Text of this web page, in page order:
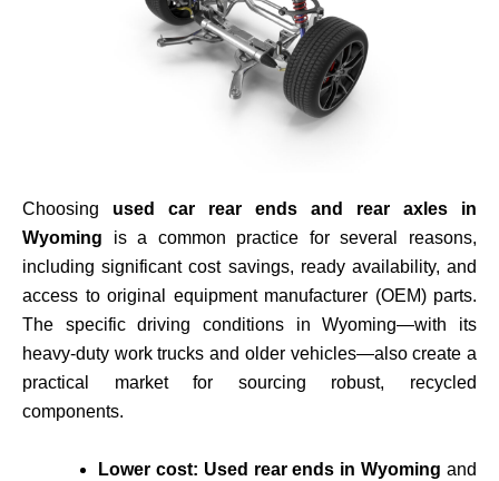
Choosing used car rear ends and rear axles in
Wyoming is a common practice for several reasons,
includingsignificant cost savings, ready availability, and
access to original equipment manufacturer (OEM) parts.
The specific driving conditions in Wyoming—with its
heavy-duty work trucks and older vehicles—also create a
practical market for sourcing robust, recycled
components.
Lower cost: Used rear ends in Wyomingand